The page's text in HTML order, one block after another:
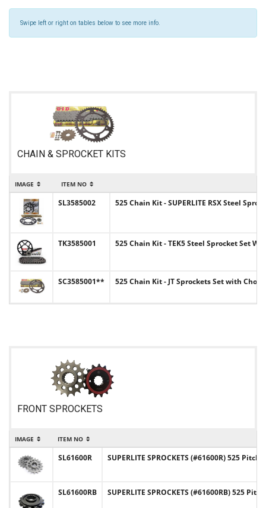
Swipe left or right on tables below to see more info.
CHAIN & SPROCKET KITS
IMAGE ITEM NO
SL3585002 525 Chain Kit - SUPERLITE RSX Steel
TK3585001 525 Chain Kit - TEK5 Steel Sprocket Set
SC3585001** 525 Chain Kit - JT Sprockets Set with
FRONT SPROCKETS
IMAGE ITEM NO
SL61600R SUPERLITE SPROCKETS (#61600R) 525
SL61600RB SUPERLITE SPROCKETS (#61600RB) 525